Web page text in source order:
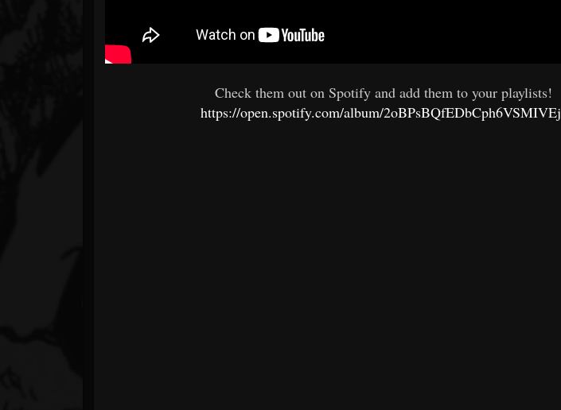
Check them out on Spotify and add them to your playlists!
https://open.spotify.com/album/2oBPsBQfEDbCph6VSMIVEj